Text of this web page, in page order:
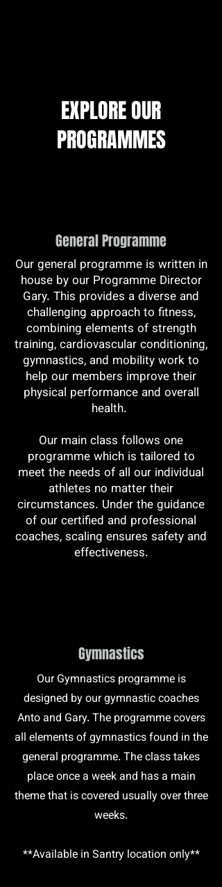
EXPLORE OUR
PROGRAMMES
General Programme
Our general programme is written in
house by our Programme Director
Gary. This provides a diverse and
challenging approach to fitness,
combining elements of strength
training, cardiovascular conditioning,
gymnastics, and mobility work to
help our members improve their
physical performance and overall
health.
Our main class follows one
programme which is tailored to
meet the needs of all our individual
athletes no matter their
circumstances. Under the guidance
of our certified and professional
coaches, scaling ensures safety and
effectiveness.
Gymnastics
Our Gymnastics programme is
designed by our gymnastic coaches
Anto and Gary. The programme covers
all elements of gymnastics found in the
general programme. The class takes
place once a week and has a main
theme that is covered usually over three
weeks.
**Available in Santry location only**